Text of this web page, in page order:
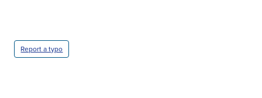
Report a typo